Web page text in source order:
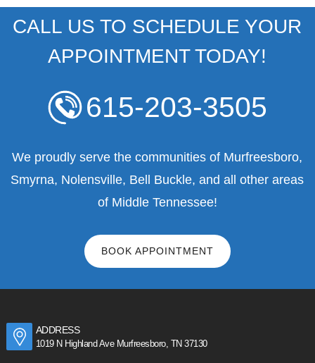
CALL US TO SCHEDULE YOUR
APPOINTMENT TODAY!
615-203-3505
We proudly serve the communities of Murfreesboro,
Smyrna, Nolensville, Bell Buckle, and all other areas
of Middle Tennessee!
BOOK APPOINTMENT
ADDRESS
1019 N Highland Ave Murfreesboro, TN 37130